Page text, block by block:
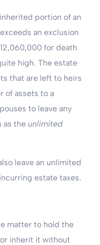
portion of an
an exclusion
for death
high. The estate
that are left to heirs
of assets to a
to leave any
as the unlimited
leave an unlimited
estate taxes.
matter to hold the
inherit it without